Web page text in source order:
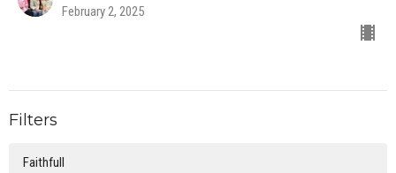
February 2, 2025
Filters
Faithfull